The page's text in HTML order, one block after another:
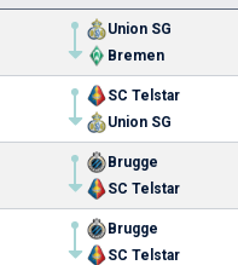
Union SG
Bremen
SC Telstar
Union SG
Brugge
SC Telstar
Brugge
SC Telstar